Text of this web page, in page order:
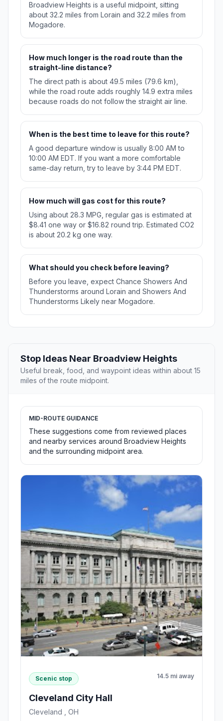
Broadview Heights is a useful midpoint, sitting
about 32.2 miles from Lorain and 32.2 miles from
Mogadore.
How much longer is the road route than the
straight-line distance?
The direct path is about 49.5 miles (79.6 km),
while the road route adds roughly 14.9 extra miles
because roads do not follow the straight air line.
When is the best time to leave for this route?
A good departure window is usually 8:00 AM to
10:00 AM EDT. If you want a more comfortable
same-day return, try to leave by 3:44 PM EDT.
How much will gas cost for this route?
Using about 28.3 MPG, regular gas is estimated at
$8.41 one way or $16.82 round trip. Estimated CO2
is about 20.2 kg one way.
What should you check before leaving?
Before you leave, expect Chance Showers And
Thunderstorms around Lorain and Showers And
Thunderstorms Likely near Mogadore.
Stop Ideas Near Broadview Heights
Useful break, food, and waypoint ideas within about 15
miles of the route midpoint.
MID-ROUTE GUIDANCE
These suggestions come from reviewed places
and nearby services around Broadview Heights
and the surrounding midpoint area.
Scenic stop 14.5 mi away
Cleveland City Hall
Cleveland , OH